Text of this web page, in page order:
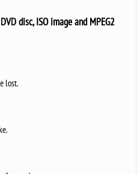
disc, ISO image and MPEG2
lost.